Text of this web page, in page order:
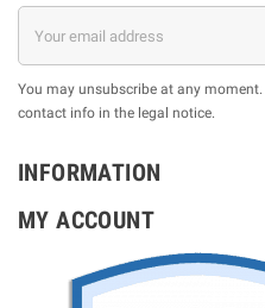
You may unsubscribe at any
contact info in the legal notice.
INFORMATION
MY ACCOUNT